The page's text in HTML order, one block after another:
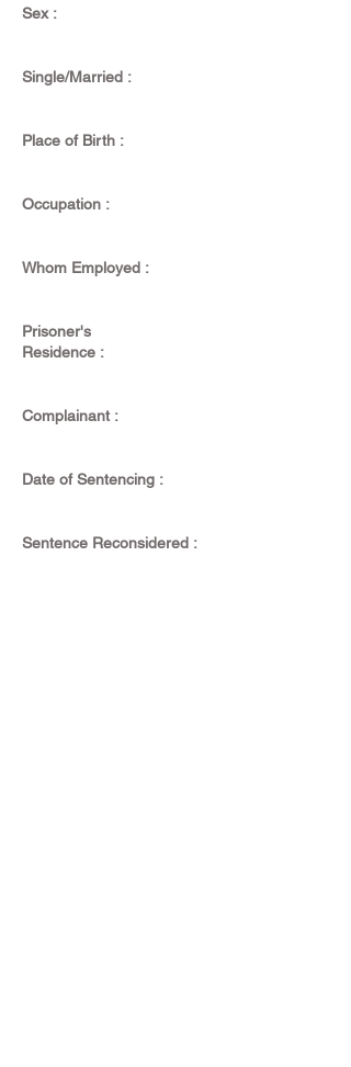
Sex :
Single/Married :
Place of Birth :
Occupation :
Whom Employed :
Prisoner's
Residence :
Complainant :
Date of Sentencing :
Sentence Reconsidered :